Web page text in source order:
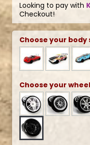
Looking to pay with
Checkout!
Choose your body
Choose your